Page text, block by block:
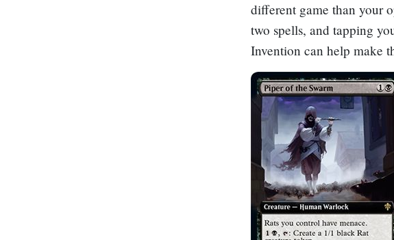
different game than your
two spells, and tapping
Invention can help make